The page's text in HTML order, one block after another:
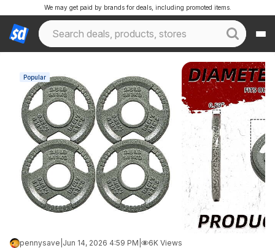
We may get paid by brands for deals, including promoted items.
Popular
pennysave Jun 14, 2026 4:59 PM 6K Views